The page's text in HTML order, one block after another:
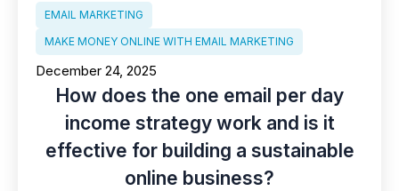
EMAIL MARKETING
MAKE MONEY ONLINE WITH EMAIL MARKETING
December 24, 2025
How does the one email per day
income strategy work and is it
effective for building a sustainable
online business?